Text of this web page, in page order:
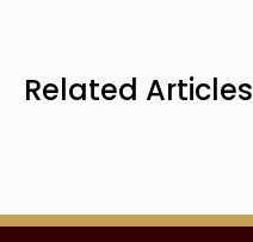
Related Articles